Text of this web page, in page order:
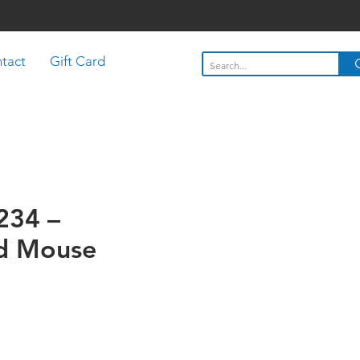
Gift Card
–
Mouse